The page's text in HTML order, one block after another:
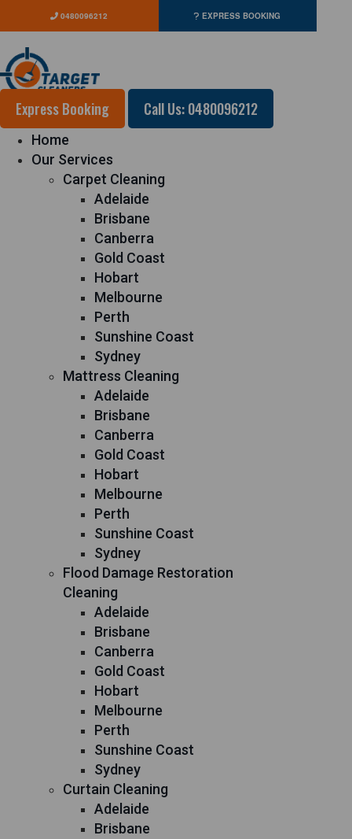
0480096212 EXPRESS BOOKING
Express Booking Call Us: 0480096212
Home
Our Services
Carpet Cleaning
Adelaide
Brisbane
Canberra
Gold Coast
Hobart
Melbourne
Perth
Sunshine Coast
Sydney
Mattress Cleaning
Adelaide
Brisbane
Canberra
Gold Coast
Hobart
Melbourne
Perth
Sunshine Coast
Sydney
Flood Damage Restoration
Cleaning
Adelaide
Brisbane
Canberra
Gold Coast
Hobart
Melbourne
Perth
Sunshine Coast
Sydney
Curtain Cleaning
Adelaide
Brisbane